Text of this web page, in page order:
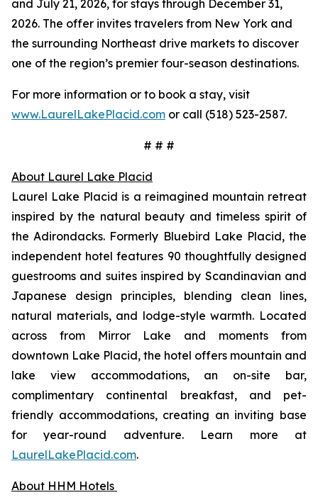
and July 21, 2026, for stays through December 31,
2026. The offer invites travelers from New York and
the surrounding Northeast drive markets to discover
one of the region’s premier four-season destinations.
For more information or to book a stay, visit
www.LaurelLakePlacid.com or call (518) 523-2587.
# # #
About Laurel Lake Placid
Laurel Lake Placid is a reimagined mountain retreat
inspired by the natural beauty and timeless spirit of
the Adirondacks. Formerly Bluebird Lake Placid, the
independent hotel features 90 thoughtfully designed
guestrooms and suites inspired by Scandinavian and
Japanese design principles, blending clean lines,
natural materials, and lodge-style warmth. Located
across from Mirror Lake and moments from
downtown Lake Placid, the hotel offers mountain and
lake view accommodations, an on-site bar,
complimentary continental breakfast, and pet-
friendly accommodations, creating an inviting base
for year-round adventure. Learn more at
LaurelLakePlacid.com.
About HHM Hotels